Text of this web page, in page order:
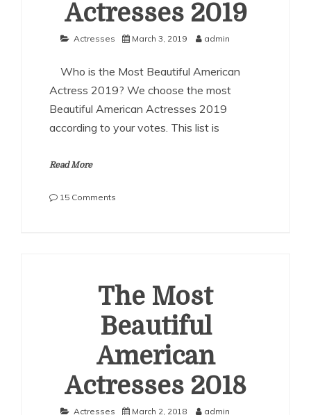
Actresses 2019
Actresses March 3, 2019 admin
Who is the Most Beautiful American
Actress 2019? We choose the most
Beautiful American Actresses 2019
according to your votes. This list is
Read More
15 Comments
The Most
Beautiful
American
Actresses 2018
Actresses March 2, 2018 admin